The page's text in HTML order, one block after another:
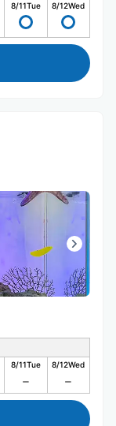
8/11Tue 8/12Wed
8/11Tue 8/12Wed